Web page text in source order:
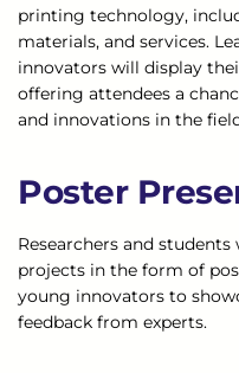
printing technology,
materials, and services.
innovators will display
offering attendees a
and innovations in the
Poster
Researchers and
projects in the form of
young innovators to
feedback from experts.